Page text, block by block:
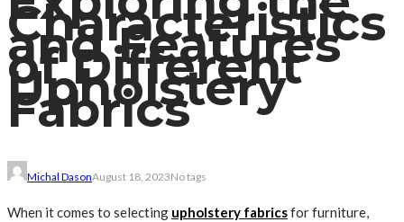
Characteristics
and Features
of Different
Upholstery
Fabrics
Michal DasonAugust 18, 2023No tags
When it comes to selecting upholstery fabricsfor furniture,